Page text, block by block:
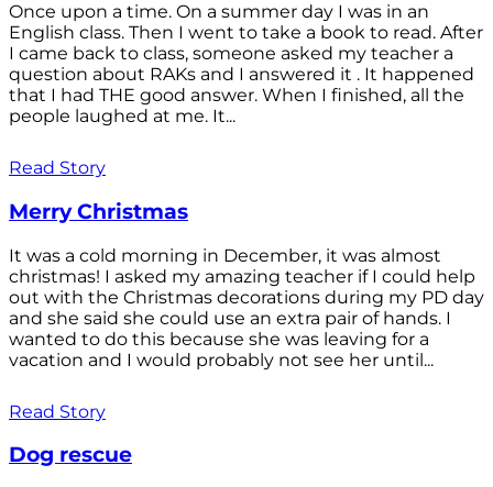
Once upon a time. On a summer day I was in an
English class. Then I went to take a book to read. After
I came back to class, someone asked my teacher a
question about RAKs and I answered it . It happened
that I had THE good answer. When I finished, all the
people laughed at me. It...
Read Story
Merry Christmas
It was a cold morning in December, it was almost
christmas! I asked my amazing teacher if I could help
out with the Christmas decorations during my PD day
and she said she could use an extra pair of hands. I
wanted to do this because she was leaving for a
vacation and I would probably not see her until...
Read Story
Dog rescue